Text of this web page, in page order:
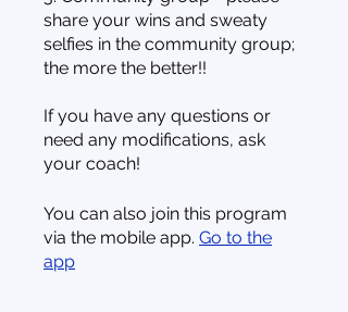
share your wins and sweaty
selfies in the community group;
the more the better!!
If you have any questions or
need any modifications, ask
your coach!
You can also join this program
via the mobile app. Go to the
app